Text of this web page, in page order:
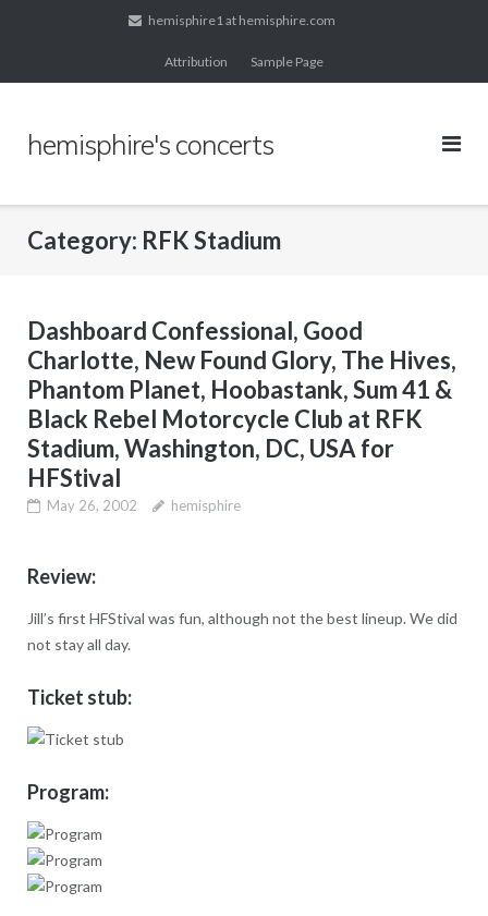
hemisphire1 at hemisphire.com
Attribution Sample Page
hemisphire's concerts
Category: RFK Stadium
Dashboard Confessional, Good
Charlotte, New Found Glory, The Hives,
Phantom Planet, Hoobastank, Sum 41 &
Black Rebel Motorcycle Club at RFK
Stadium, Washington, DC, USA for
HFStival
May 26, 2002 hemisphire
Review:
Jill’s first HFStival was fun, although not the best lineup. We did
not stay all day.
Ticket stub:
Program: